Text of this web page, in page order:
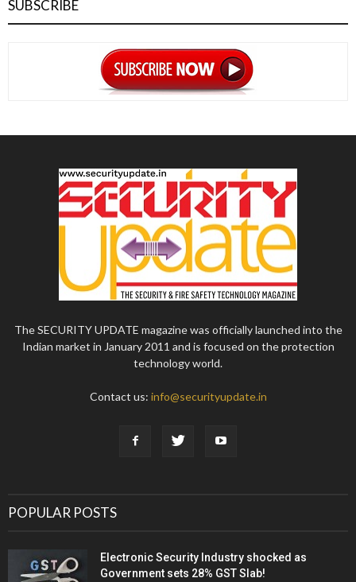
SUBSCRIBE
The SECURITY UPDATE magazine was officially launched into the
Indian market in January 2011 and is focused on the protection
technology world.
Contact us: info@securityupdate.in
POPULAR POSTS
Electronic Security Industry shocked as
Government sets 28% GST Slab!